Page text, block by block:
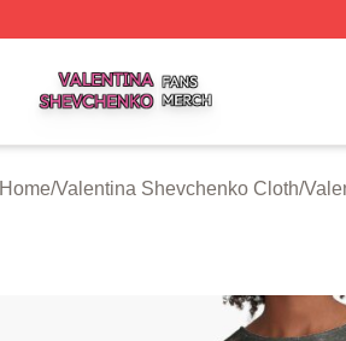
Home/Valentina Shevchenko Cloth/